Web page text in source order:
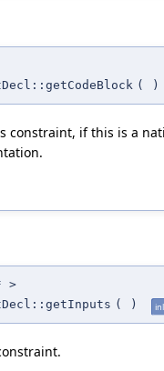
( )
constraint, if this is a
>
( )